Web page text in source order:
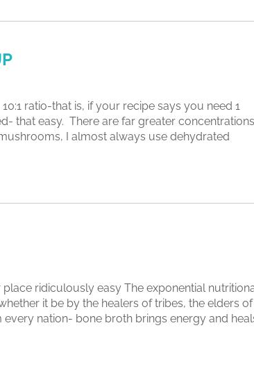
ratio-that is, if your recipe says you need 1
that easy. There are far greater concentrations
I almost always use dehydrated
ridiculously easy The exponential
it be by the healers of tribes, the elders of
nation- bone broth brings energy and